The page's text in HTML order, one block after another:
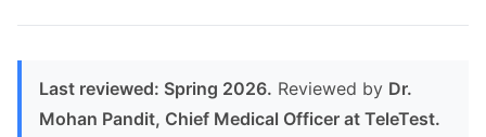
Last reviewed: Spring 2026. Reviewed by Dr.
Mohan Pandit, Chief Medical Officer at TeleTest.